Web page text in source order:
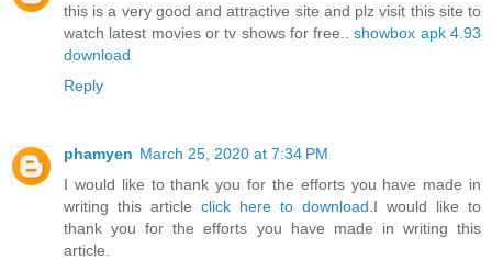
this is a very good and attractive site and plz visit this site to
watch latest movies or tv shows for free..showbox apk 4.93
download
Reply
phamyen March 25, 2020 at 7:34 PM
I would like to thank you for the efforts you have made in
writing this article click here to download .I would like to
thank you for the efforts you have made in writing this
article.